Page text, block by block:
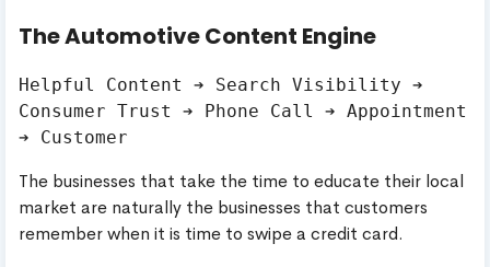
The Automotive Content Engine
Helpful Content ➔ Search Visibility ➔
Consumer Trust ➔ Phone Call ➔ Appointment
The businesses that take the time to educate their local
market are naturally the businesses that customers
remember when it is time to swipe a credit card.